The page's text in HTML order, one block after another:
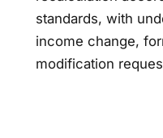
standards, with
income change,
modification